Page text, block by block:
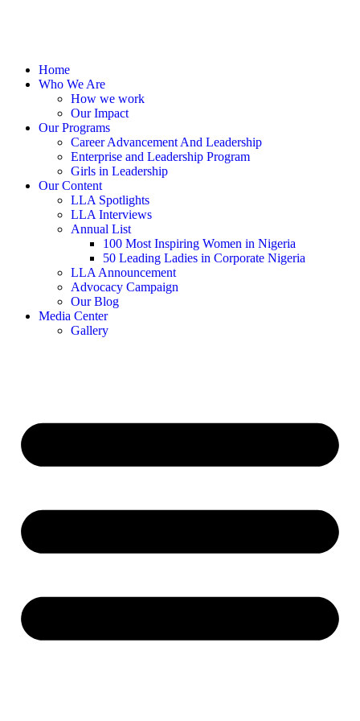
Home
Who We Are
How we work
Our Impact
Our Programs
Career Advancement And Leadership
Enterprise and Leadership Program
Girls in Leadership
Our Content
LLA Spotlights
LLA Interviews
Annual List
100 Most Inspiring Women in Nigeria
50 Leading Ladies in Corporate Nigeria
LLA Announcement
Advocacy Campaign
Our Blog
Media Center
Gallery